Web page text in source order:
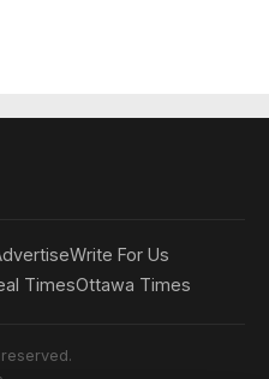
Write For Us
TimesOttawa Times